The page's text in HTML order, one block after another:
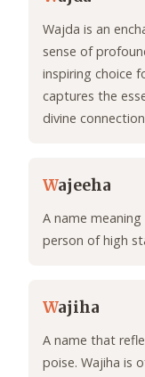
Wajda is an
sense of
inspiring choice
captures the
divine
Wajeeha
A name meaning
person of high
Wajiha
A name that
poise. Wajiha is